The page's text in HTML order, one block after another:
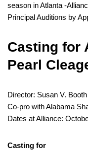
season in Atlanta -
Principal Auditions by
Casting for
Pearl
Director: Susan V. Booth
Co-pro with Alabama
Dates at Alliance:
Casting for